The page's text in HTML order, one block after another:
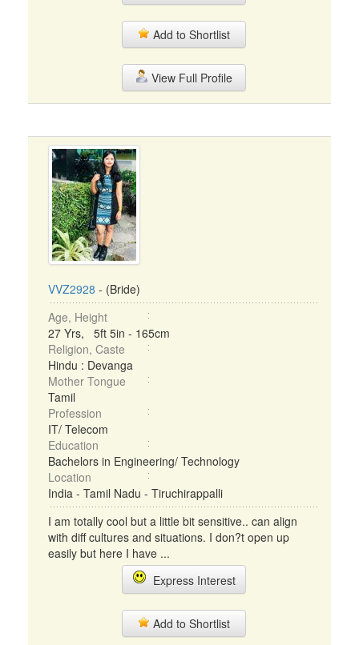
Add to Shortlist
View Full Profile
VVZ2928 - (Bride)
Age, Height
27 Yrs, 5ft 5in - 165cm
Religion, Caste
Hindu : Devanga
Mother Tongue
Tamil
Profession
IT/ Telecom
Education
Bachelors in Engineering/ Technology
Location
India - Tamil Nadu - Tiruchirappalli
I am totally cool but a little bit sensitive.. can align
with diff cultures and situations. I don?t open up
easily but here I have ...
Express Interest
Add to Shortlist